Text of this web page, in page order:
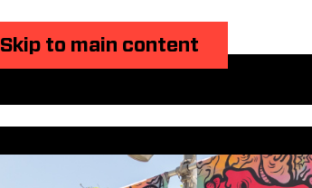
Skip to main content